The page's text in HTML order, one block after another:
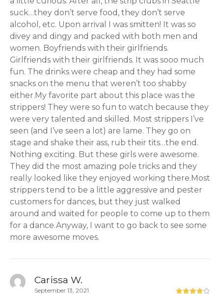
suck…they don’t serve food, they don’t serve
alcohol, etc. Upon arrival I was smitten! It was so
divey and dingy and packed with both men and
women. Boyfriends with their girlfriends.
Girlfriends with their girlfriends. It was sooo much
fun. The drinks were cheap and they had some
snacks on the menu that weren’t too shabby
either.My favorite part about this place was the
strippers! They were so fun to watch because they
were very talented and skilled. Most strippers I’ve
seen (and I’ve seen a lot) are lame. They go on
stage and shake their ass, rub their tits…the end.
Nothing exciting. But these girls were awesome.
They did the most amazing pole tricks and they
really looked like they enjoyed working there.Most
strippers tend to be a little aggressive and pester
customers for dances, but they just walked
around and waited for people to come up to them
for a dance.Anyway, I want to go back to see some
more awesome moves.
Carissa W.
September 13, 2021